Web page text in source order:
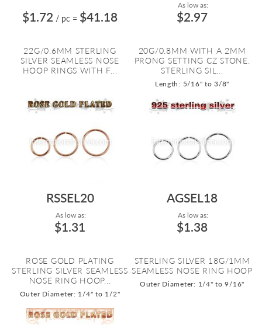
$1.72 / pc = $41.18
22G/0.6MM STERLING
SILVER SEAMLESS NOSE
HOOP RINGS WITH F...
As low as:
$2.97
20G/0.8MM WITH A 2MM
PRONG SETTING CZ STONE.
STERLING SIL...
Length: 5/16" to 3/8"
RSSEL20
As low as:
$1.31
ROSE GOLD PLATING
STERLING SILVER SEAMLESS
NOSE RING HOOP...
Outer Diameter: 1/4" to 1/2"
AGSEL18
As low as:
$1.38
STERLING SILVER 18G/1MM
SEAMLESS NOSE RING HOOP
Outer Diameter: 1/4" to 9/16"